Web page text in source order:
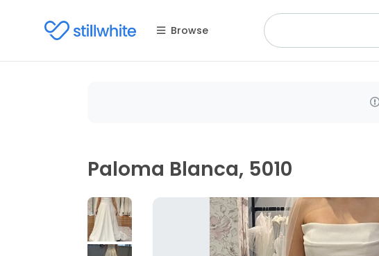
Browse
Paloma Blanca, 5010